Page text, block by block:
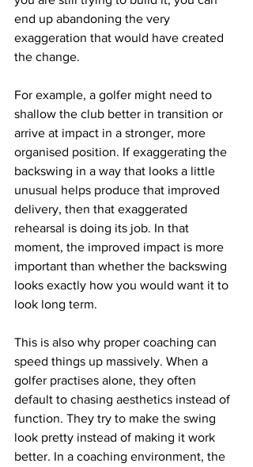
end up abandoning the very
exaggeration that would have created
the change.
For example, a golfer might need to
shallow the club better in transition or
arrive at impact in a stronger, more
organised position. If exaggerating the
backswing in a way that looks a little
unusual helps produce that improved
delivery, then that exaggerated
rehearsal is doing its job. In that
moment, the improved impact is more
important than whether the backswing
looks exactly how you would want it to
look long term.
This is also why proper coaching can
speed things up massively. When a
golfer practises alone, they often
default to chasing aesthetics instead of
function. They try to make the swing
look pretty instead of making it work
better. In a coaching environment, the